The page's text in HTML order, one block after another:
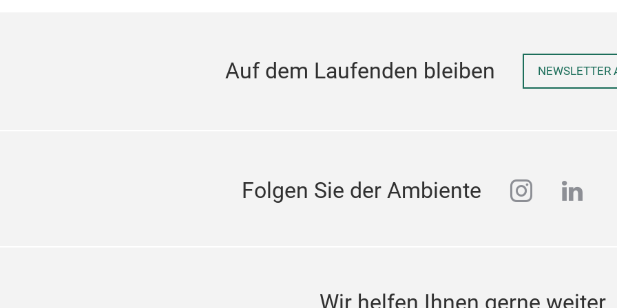
Auf dem Laufenden bleiben NEWSLETTER
Folgen Sie der Ambiente
Wir helfen Ihnen gerne weiter